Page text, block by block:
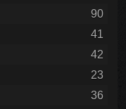
90
41
42
23
36